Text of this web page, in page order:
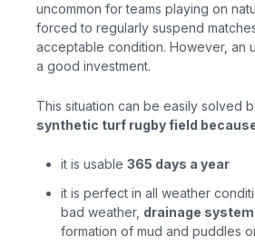
uncommon for teams playing on
forced to regularly suspend
acceptable condition. However, an
a good investment.
This situation can be easily solved
synthetic turf rugby field
it is usable365 days a year
it is perfect in all weather
bad weather, drainage
formation of mud and puddles